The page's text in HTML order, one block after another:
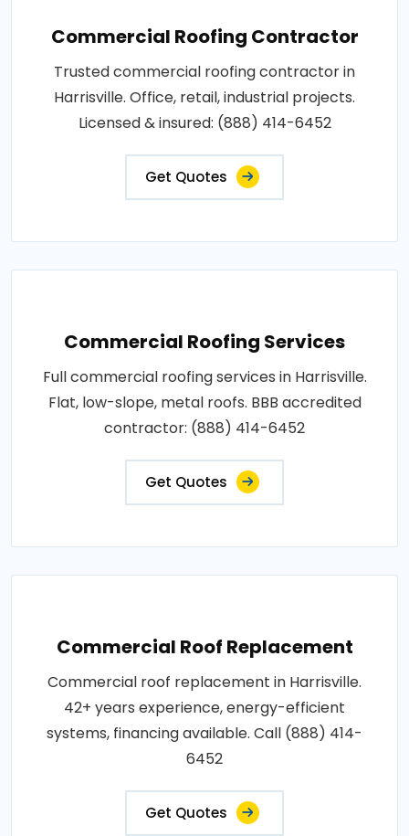
Commercial Roofing Contractor
Trusted commercial roofing contractor in
Harrisville. Office, retail, industrial projects.
Licensed & insured: (888) 414-6452
Get Quotes
Commercial Roofing Services
Full commercial roofing services in Harrisville.
Flat, low-slope, metal roofs. BBB accredited
contractor: (888) 414-6452
Get Quotes
Commercial Roof Replacement
Commercial roof replacement in Harrisville.
42+ years experience, energy-efficient
systems, financing available. Call (888) 414-
6452
Get Quotes